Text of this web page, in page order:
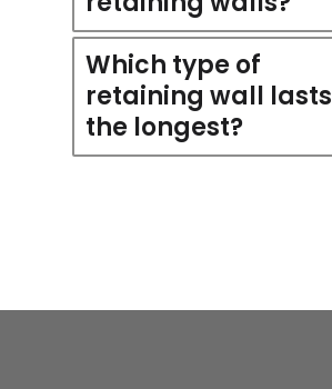
Which type of
retaining wall lasts
the longest?